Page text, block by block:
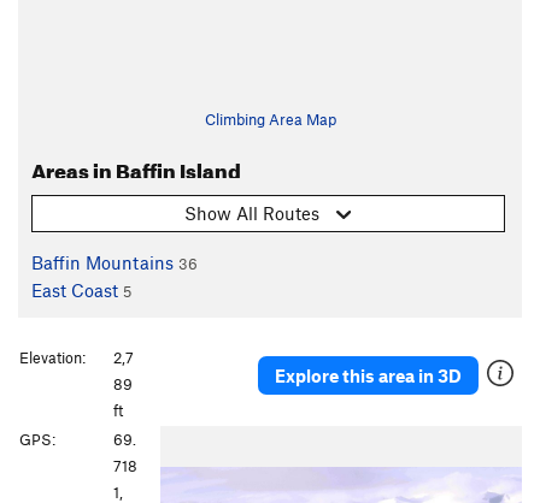
Climbing Area Map
Areas in Baffin Island
Show All Routes
Baffin Mountains 36
East Coast 5
Explore this area in 3D
Elevation:
2,7
89
ft
GPS:
69.
718
1,